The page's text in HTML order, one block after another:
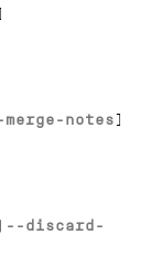
notes]
--discard-